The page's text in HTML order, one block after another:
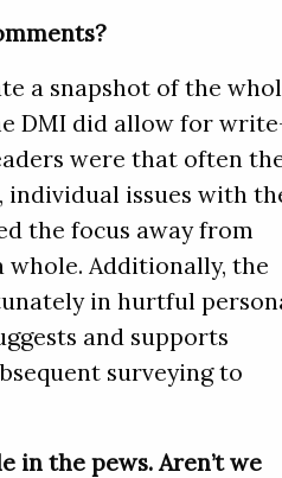
a snapshot of the
DMI did allow for
were that often
individual issues with
the focus away from
Additionally, the
in hurtful
and supports
surveying to
in the pews. Aren’t we